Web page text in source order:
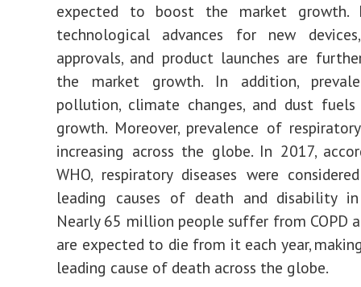
expected to boost the market growth.
technological advances for new
approvals, and product launches are
the market growth. In addition,
pollution, climate changes, and dust
growth. Moreover, prevalence of
increasing across the globe. In 2017,
WHO, respiratory diseases were
leading causes of death and disability
Nearly 65 million people suffer from COPD
are expected to die from it each year,
leading cause of death across the globe.